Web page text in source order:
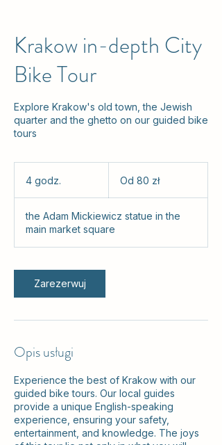
Krakow in-depth City
Bike Tour
Explore Krakow's old town, the Jewish
quarter and the ghetto on our guided bike
tours
4 godz.
d
z
.
złotych
Od 80 zł
the Adam Mickiewicz statue in the
main market square
Zarezerwuj
Opis usługi
Experience the best of Krakow with our
guided bike tours. Our local guides
provide a unique English-speaking
experience, ensuring your safety,
entertainment, and knowledge. The joys